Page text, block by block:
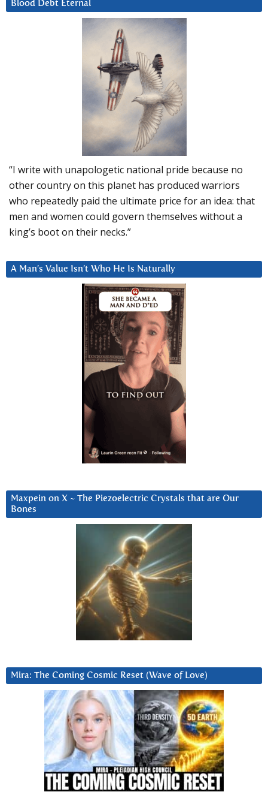
Blood Debt Eternal
“I write with unapologetic national pride because no
other country on this planet has produced warriors
who repeatedly paid the ultimate price for an idea: that
men and women could govern themselves without a
king’s boot on their necks.”
A Man’s Value Isn’t Who He Is Naturally
Maxpein on X ~ The Piezoelectric Crystals that are Our
Bones
Mira: The Coming Cosmic Reset (Wave of Love)